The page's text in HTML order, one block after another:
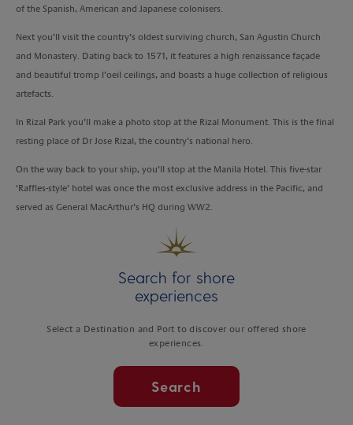
of the Spanish, American and Japanese colonisers.
Next you’ll visit the country’s oldest surviving church, San Agustin Church
and Monastery. Dating back to 1571, it features a high renaissance façade
and beautiful tromp l’oeil ceilings, and boasts a huge collection of religious
artefacts.
In Rizal Park you’ll make a photo stop at the Rizal Monument. This is the final
resting place of Dr Jose Rizal, the country’s national hero.
On the way back to your ship, you’ll stop at the Manila Hotel. This five-star
‘Raffles-style’ hotel was once the most exclusive address in the Pacific, and
served as General MacArthur’s HQ during WW2.
Search for shore
experiences
Select a Destination and Port to discover our offered shore
experiences.
Search